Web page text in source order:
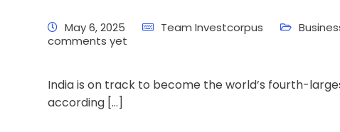
May 6, 2025 Team Investcorpus
comments yet
India is on track to become the world’s fourth-
according […]